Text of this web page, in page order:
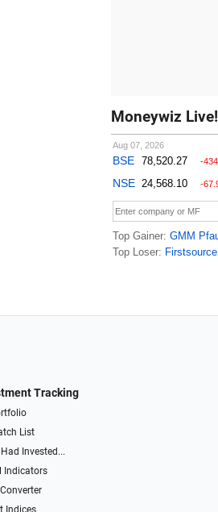
Moneywiz Live!
Tracking
List
Had Invested...
Indicators
Indices